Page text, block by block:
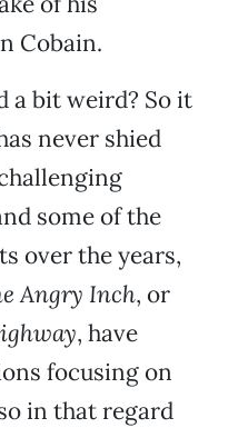
Cobain.
a bit weird? So it
never shied
some of the
over the years,
Angry Inch, or
, have
focusing on
in that regard